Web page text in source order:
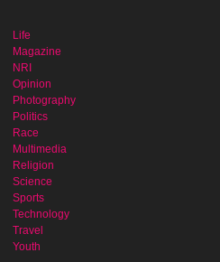
Life
Magazine
NRI
Opinion
Photography
Politics
Race
Multimedia
Religion
Science
Sports
Technology
Travel
Youth